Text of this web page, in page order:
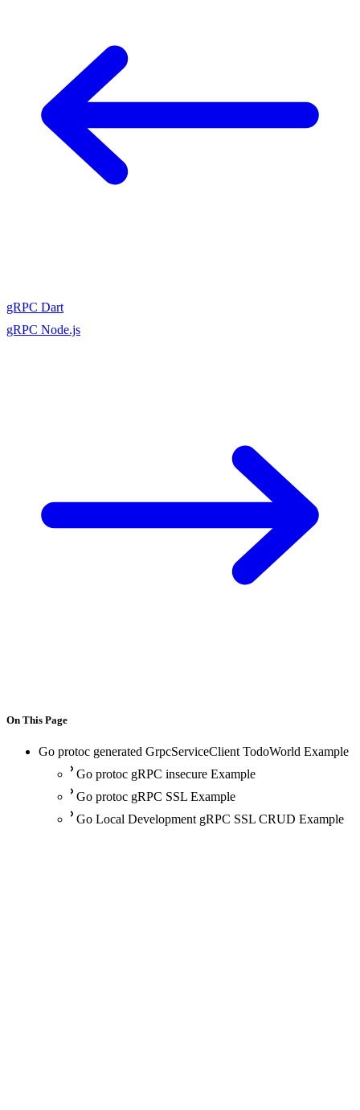
gRPC Dart
gRPC Node.js
On This Page
Go protoc generated GrpcServiceClient TodoWorld Example
Go protoc gRPC insecure Example
Go protoc gRPC SSL Example
Go Local Development gRPC SSL CRUD Example